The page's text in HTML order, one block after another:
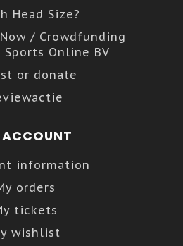
Head Size?
/ Crowdfunding
Sports Online BV
or donate
information
orders
tickets
wishlist